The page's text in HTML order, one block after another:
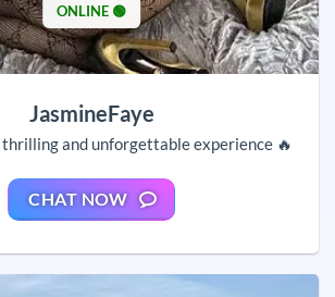
ONLINE 🟢
JasmineFaye
and unforgettable experience 🔥
CHAT NOW